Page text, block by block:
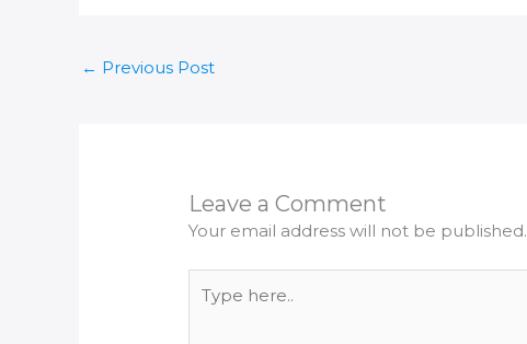
← Previous Post
Leave a Comment
Your email address will not be published.
here..